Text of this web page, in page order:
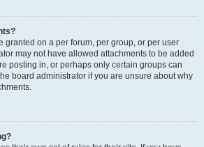
granted on a per forum, per group, or per user
may not have allowed attachments to be added
posting in, or perhaps only certain groups can
board administrator if you are unsure about why